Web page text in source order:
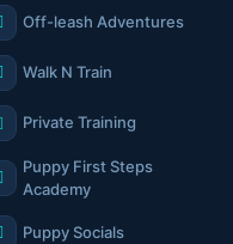
Off-leash Adventures
Walk N Train
Private Training
Puppy First Steps
Academy
Puppy Socials